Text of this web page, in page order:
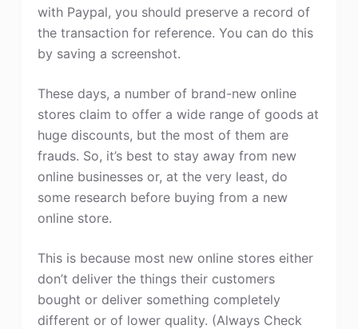
with Paypal, you should preserve a record of
the transaction for reference. You can do this
by saving a screenshot.
These days, a number of brand-new online
stores claim to offer a wide range of goods at
huge discounts, but the most of them are
frauds. So, it’s best to stay away from new
online businesses or, at the very least, do
some research before buying from a new
online store.
This is because most new online stores either
don’t deliver the things their customers
bought or deliver something completely
different or of lower quality. (Always Check